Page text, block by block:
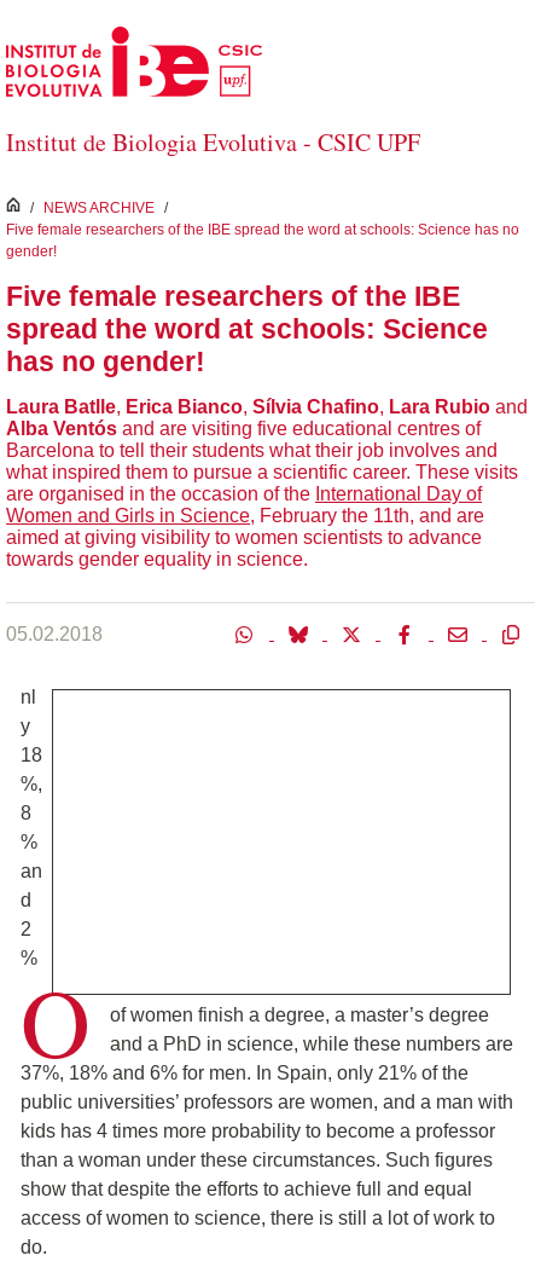
Skip to Main Content
Institut de Biologia Evolutiva - CSIC UPF
inici
/ NEWS ARCHIVE /
Five female researchers of the IBE spread the word at schools: Science has no
gender!
Five female researchers of the IBE
spread the word at schools: Science
has no gender!
Laura Batlle, Erica Bianco, Sílvia Chafino, Lara Rubio and
Alba Ventós and are visiting five educational centres of
Barcelona to tell their students what their job involves and
what inspired them to pursue a scientific career. These visits
are organised in the occasion of the International Day of
Women and Girls in Science, February the 11th, and are
aimed at giving visibility to women scientists to advance
towards gender equality in science.
05.02.2018
O
nl
y
18
%,
8
%
an
d
2
%
of women finish a degree, a master’s degree
and a PhD in science, while these numbers are
37%, 18% and 6% for men. In Spain, only 21% of the
public universities’ professors are women, and a man with
kids has 4 times more probability to become a professor
than a woman under these circumstances. Such figures
show that despite the efforts to achieve full and equal
access of women to science, there is still a lot of work to
do.